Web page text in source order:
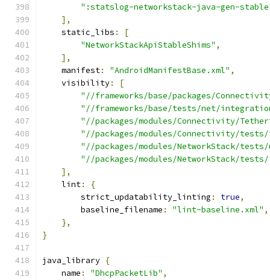
":statslog-networkstack-java-gen-
],
    static_libs
:
[
"NetworkStackApiStableShims" ,
],
    manifest
: "AndroidManifestBase.xml" ,
    visibility
:
[
"//frameworks/base/packages/
"//frameworks/base/tests/net/
"//packages/modules/Connectivity/
"//packages/modules/Connectivity/
"//packages/modules/NetworkStack/
"//packages/modules/NetworkStack/
],
    lint
:
{
        strict_updatability_linting
: true,
        baseline_filename
: "lint-baseline.xml" ,
},
}
java_library {
    name
: "DhcpPacketLib" ,